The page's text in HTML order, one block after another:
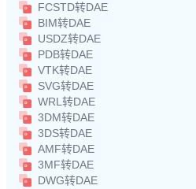
FCSTD转DAE
BIM转DAE
USDZ转DAE
PDB转DAE
VTK转DAE
SVG转DAE
WRL转DAE
3DM转DAE
3DS转DAE
AMF转DAE
3MF转DAE
DWG转DAE